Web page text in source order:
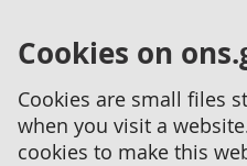
Cookies on
Cookies are small files
when you visit a
cookies to make this